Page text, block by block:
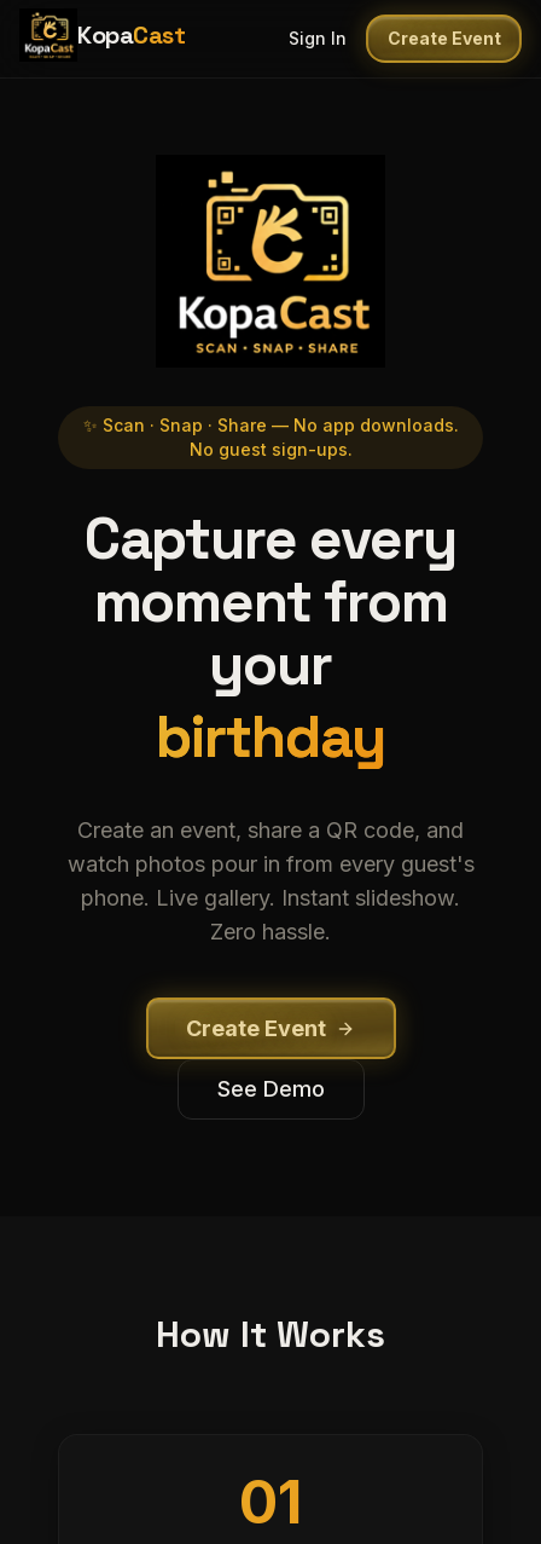
KopaCast Sign In Create Event
✨ Scan · Snap · Share — No app downloads.
No guest sign-ups.
Capture every
moment from
your
birthday
birthday
Create an event, share a QR code, and
watch photos pour in from every guest's
phone. Live gallery. Instant slideshow.
Zero hassle.
Create Event
See Demo
How It Works
01